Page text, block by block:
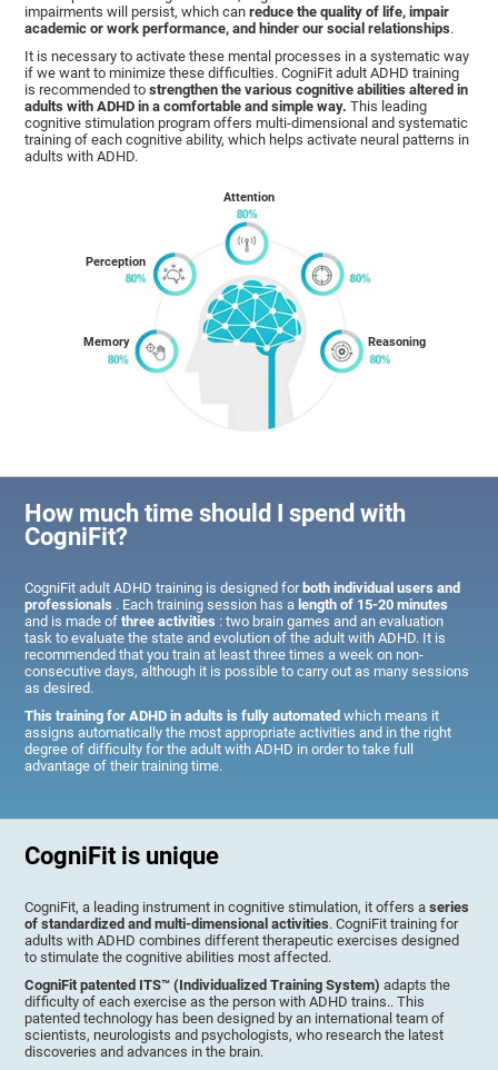
impairments will persist, which canreduce the quality of life, impair
academic or work performance, and hinder our social relationships.
It is necessary to activate these mental processes in a systematic way
if we want to minimize these difficulties. CogniFit adult ADHD training
is recommended tostrengthen the various cognitive abilities altered in
adults with ADHD in a comfortable and simple way. This leading
cognitive stimulation program offers multi-dimensional and systematic
training of each cognitive ability, which helps activate neural patterns in
adults with ADHD.
Memory
Perception
Attention
Reasoning
How much time should I spend with
CogniFit?
CogniFit adult ADHD training is designed for both individual users and
professionals . Each training session has a length of 15-20 minutes
and is made ofthree activities : two brain games and an evaluation
task to evaluate the state and evolution of the adult with ADHD. It is
recommended that you train at least three times a week on non-
consecutive days, although it is possible to carry out as many sessions
as desired.
This training for ADHD in adults is fully automatedwhich means it
assigns automatically the most appropriate activities and in the right
degree of difficulty for the adult with ADHD in order to take full
advantage of their training time.
CogniFit is unique
CogniFit, a leading instrument in cognitive stimulation, it offers aseries
of standardized and multi-dimensional activities. CogniFit training for
adults with ADHD combines different therapeutic exercises designed
to stimulate the cognitive abilities most affected.
CogniFit patented ITS™ (Individualized Training System)adapts the
difficulty of each exercise as the person with ADHD trains.. This
patented technology has been designed by an international team of
scientists, neurologists and psychologists, who research the latest
discoveries and advances in the brain.